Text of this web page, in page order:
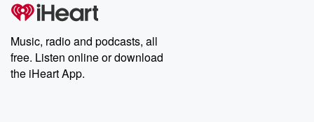
producers of the critically acclaimed Betrayal series, Betrayal
Weekly drops new episodes every Thursday. If you would like to
share your story, you can reach out to the Betrayal Team by
emailing them at betrayalpod@gmail.com and follow us on
Instagram at @betrayalpod and @glasspodcasts. Please join
our Substack for additional exclusive content, curated book
recommendations, and community discussions. Sign up FREE
Music, radio and podcasts, all
free. Listen online or download
the iHeart App.